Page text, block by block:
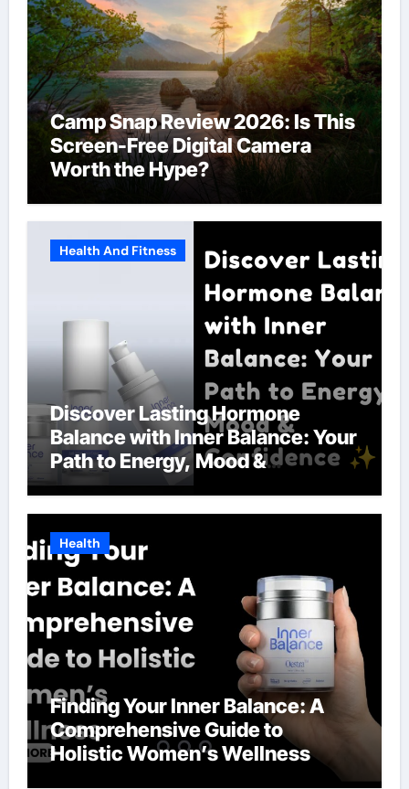
Camp Snap Review 2026: Is This
Screen-Free Digital Camera
Worth the Hype?
Health And Fitness
Discover Lasting Hormone
Balance with Inner Balance: Your
Path to Energy, Mood &
Confidence
Health
Finding Your Inner Balance: A
Comprehensive Guide to
Holistic Women’s Wellness